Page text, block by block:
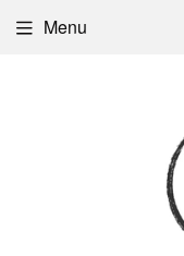
Menu